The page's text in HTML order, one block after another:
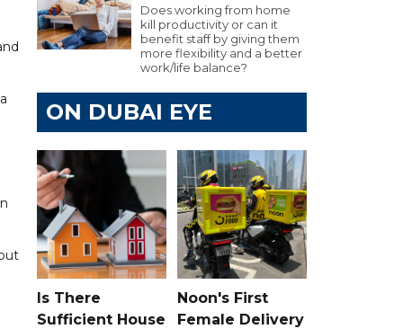
Does working from home
kill productivity or can it
benefit staff by giving them
more flexibility and a better
work/life balance?
ON DUBAI EYE
Is There
Sufficient House
Noon's First
Female Delivery